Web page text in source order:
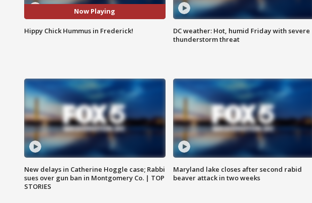
Now Playing
Hippy Chick Hummus in Frederick!
DC weather: Hot, humid Friday with severe
thunderstorm threat
New delays in Catherine Hoggle case; Rabbi
sues over gun ban in Montgomery Co. | TOP
STORIES
Maryland lake closes after second rabid
beaver attack in two weeks